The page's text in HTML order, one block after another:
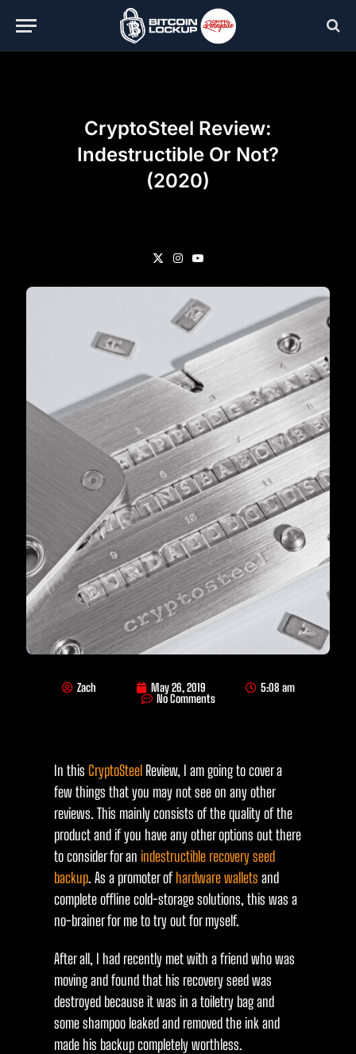
CryptoSteel Review:
Indestructible Or Not?
(2020)
X
InstagramYouTube
Zach May 26, 2019
5:08 am
No Comments
In this CryptoSteel Review, I am going to cover a
few things that you may not see on any other
reviews. This mainly consists of the quality of the
product and if you have any other options out there
to consider for an indestructible recovery seed
backup. As a promoter ofhardware wallets and
complete offline cold-storage solutions, this was a
no-brainer for me to try out for myself.
After all, I had recently met with a friend who was
moving and found that his recovery seed was
destroyed because it was in a toiletry bag and
some shampoo leaked and removed the ink and
made his backup completely worthless.